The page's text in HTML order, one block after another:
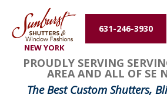
NEW YORK
631-246-3930
Energy Efficiency
About Us
Contact Us
PROUDLY SERVING
AREA AND ALL OF SE
The Best Custom Shutters,